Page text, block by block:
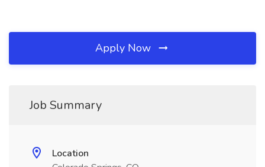
Apply Now
Job Summary
Location